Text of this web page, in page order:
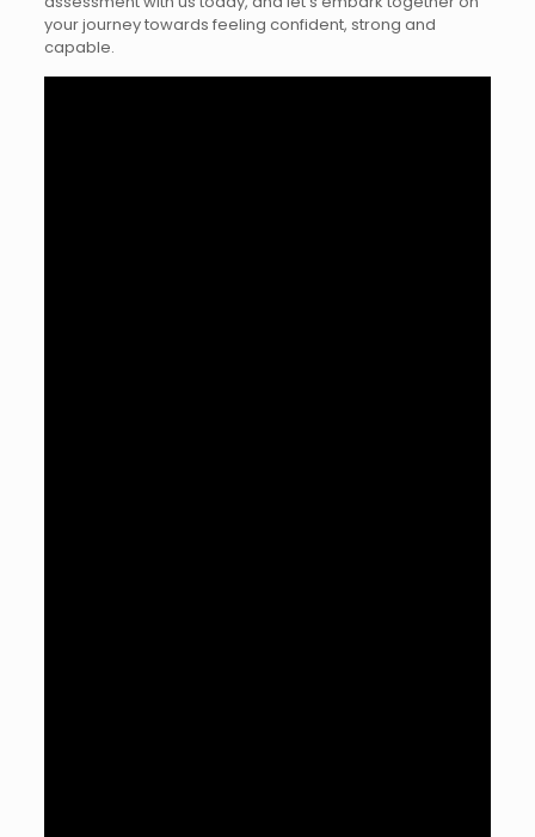
your journey towards feeling confident, strong and
capable.